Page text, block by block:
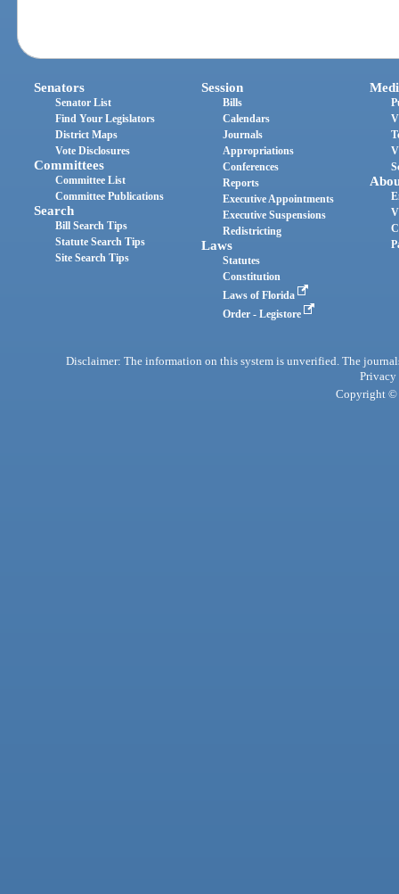
Senators
Senator List
Find Your Legislators
District Maps
Vote Disclosures
Committees
Committee List
Committee Publications
Search
Bill Search Tips
Statute Search Tips
Site Search Tips
Session
Bills
Calendars
Journals
Appropriations
Conferences
Reports
Executive Appointments
Executive Suspensions
Redistricting
Laws
Statutes
Constitution
Laws of Florida
Order - Legistore
Disclaimer: The information on this system is unverified. The
Privacy
Copyright ©